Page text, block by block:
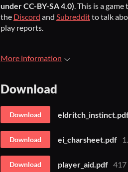
under CC-BY-SA 4.0). This is a
the Discord and Subredditto talk
play reports.
More information
Download
Download
Download ei_charsheet.pdf
Download player_aid.pdf 417